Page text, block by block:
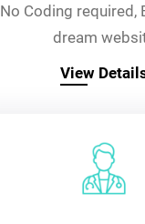
No Coding required,
dream
View